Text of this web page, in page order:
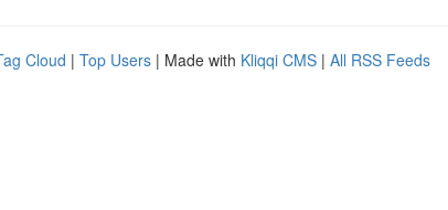
Cloud | Top Users | Made with Kliqqi CMS | All RSS Feeds